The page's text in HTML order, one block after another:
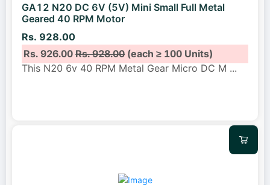
GA12 N20 DC 6V (5V) Mini Small Full Metal
Geared 40 RPM Motor
Rs. 928.00
Rs. 926.00Rs. 928.00(each ≥ 100 Units)
This N20 6v 40 RPM Metal Gear Micro DC M ...